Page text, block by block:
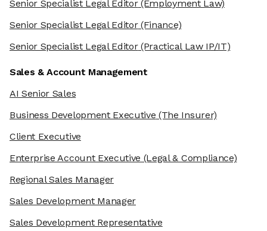
Senior Specialist Legal Editor(Employment Law)
Senior Specialist Legal Editor(Finance)
Senior Specialist Legal Editor(Practical Law IP/IT)
Sales & Account Management
AI Senior Sales
Business Development Executive (The Insurer)
Client Executive
Enterprise Account Executive (Legal & Compliance)
Regional Sales Manager
Sales Development Manager
Sales Development Representative